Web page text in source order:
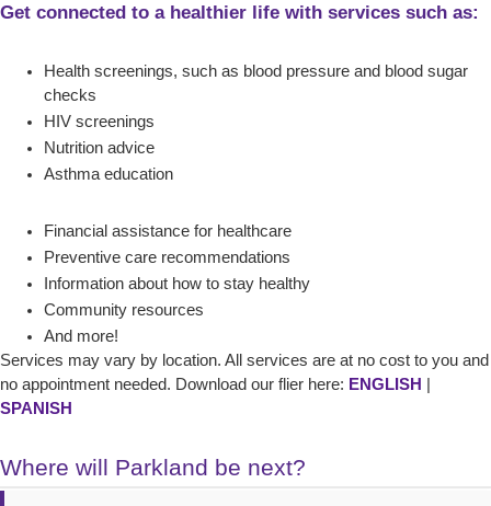
Get connected to a healthier life with services such as:
Health screenings, such as blood pressure and blood sugar
checks
HIV screenings
Nutrition advice
Asthma education
Financial assistance for healthcare
Preventive care recommendations
Information about how to stay healthy
Community resources
And more!
Services may vary by location. All services are at no cost to you and
no appointment needed. Download our flier here: ENGLISH
SPANISH
Where will Parkland be next?